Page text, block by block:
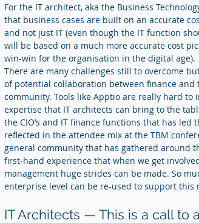
For the IT architect, aka the Business
that business cases are built on an accurate
and not just IT (even though the IT function
will be based on a much more accurate cost
win-win for the organisation in the digital age).
There are many challenges still to overcome
of potential collaboration between finance
community. Tools like Apptio are really hard
expertise that IT architects can bring to the
the CIO’s and IT finance functions that has
reflected in the attendee mix at the TBM
general community that has gathered around
first-hand experience that when we get
management huge strides can be made. So
enterprise level can be re-used to support this
IT Architects — This is a call to